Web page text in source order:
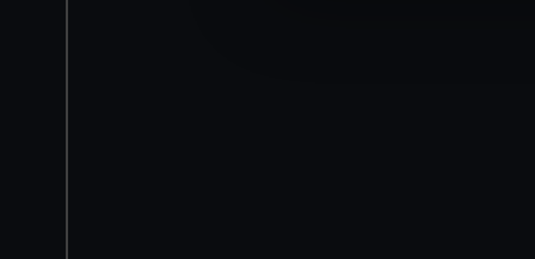
We’d like to use additional
party sources. You can